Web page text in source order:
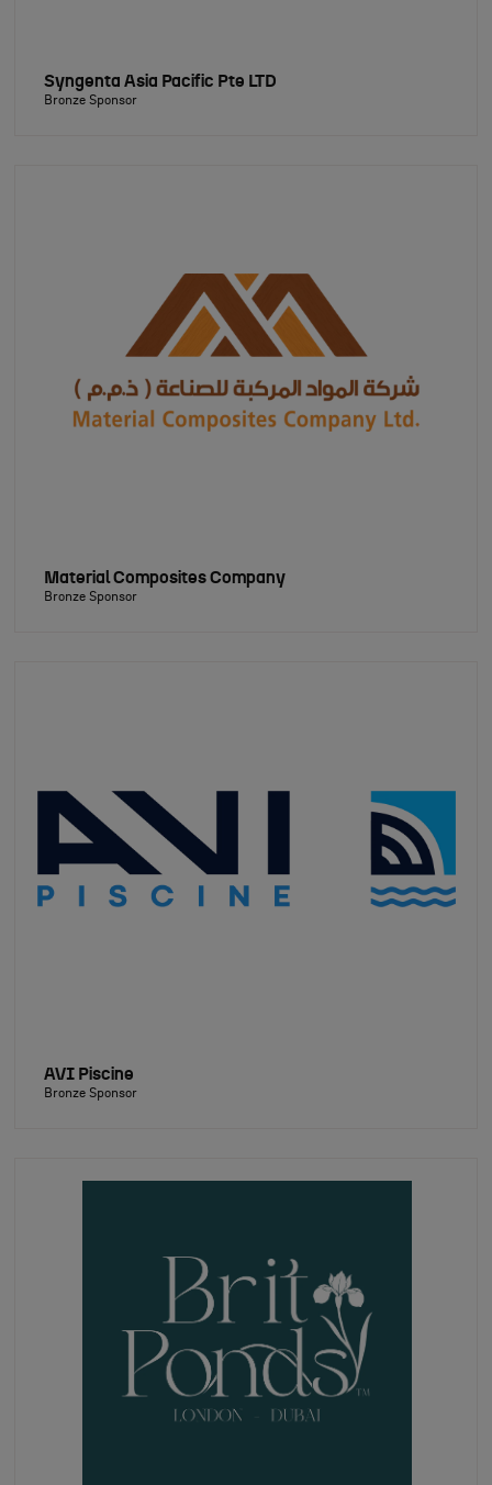
Syngenta Asia Pacific Pte LTD
Bronze Sponsor
Material Composites Company
Bronze Sponsor
AVI Piscine
Bronze Sponsor